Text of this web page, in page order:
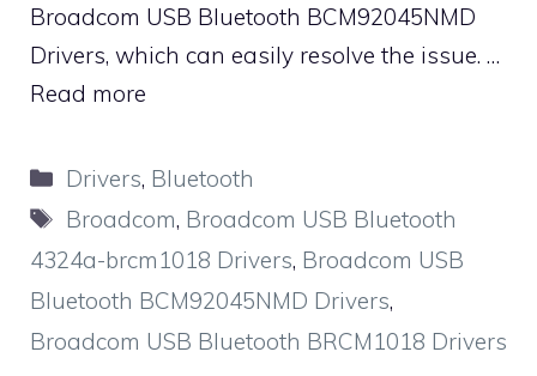
Broadcom USB Bluetooth BCM92045NMD
Drivers, which can easily resolve the issue. …
Read more
Categories
Drivers, Bluetooth
Tags
Broadcom, Broadcom USB Bluetooth
4324a-brcm1018 Drivers, Broadcom USB
Bluetooth BCM92045NMD Drivers,
Broadcom USB Bluetooth BRCM1018 Drivers